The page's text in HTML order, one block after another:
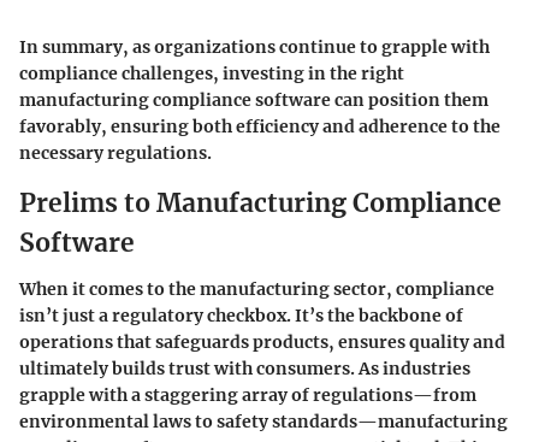
In summary, as organizations continue to grapple with
compliance challenges, investing in the right
manufacturing compliance software can position them
favorably, ensuring both efficiency and adherence to the
necessary regulations.
Prelims to Manufacturing Compliance
Software
When it comes to the manufacturing sector, compliance
isn’t just a regulatory checkbox. It’s the backbone of
operations that safeguards products, ensures quality and
ultimately builds trust with consumers. As industries
grapple with a staggering array of regulations—from
environmental laws to safety standards—manufacturing